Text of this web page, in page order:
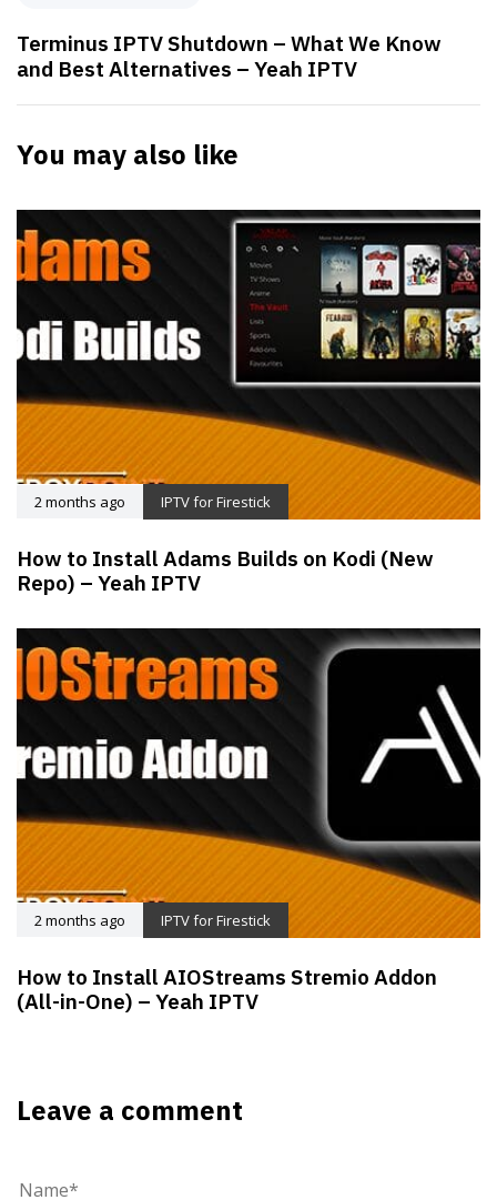
Terminus IPTV Shutdown – What We Know
and Best Alternatives – Yeah IPTV
You may also like
2 months ago IPTV for Firestick
How to Install Adams Builds on Kodi (New
Repo) – Yeah IPTV
2 months ago IPTV for Firestick
How to Install AIOStreams Stremio Addon
(All-in-One) – Yeah IPTV
Leave a comment